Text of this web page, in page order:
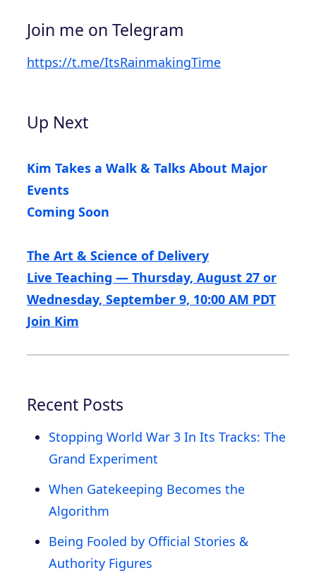
Join me on Telegram
https://t.me/ItsRainmakingTime
Up Next
Kim Takes a Walk & Talks About Major
Events
Coming Soon
The Art & Science of Delivery
Live Teaching — Thursday, August 27 or
Wednesday, September 9, 10:00 AM PDT
Join Kim
Recent Posts
Stopping World War 3 In Its Tracks: The
Grand Experiment
When Gatekeeping Becomes the
Algorithm
Being Fooled by Official Stories &
Authority Figures